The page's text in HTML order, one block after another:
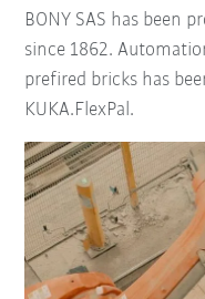
BONY SAS has been
since 1862.
prefired bricks has
KUKA.FlexPal.